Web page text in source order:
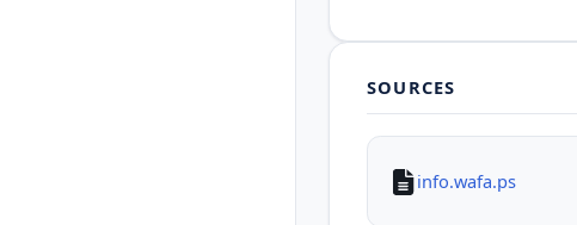
SOURCES
info.wafa.ps